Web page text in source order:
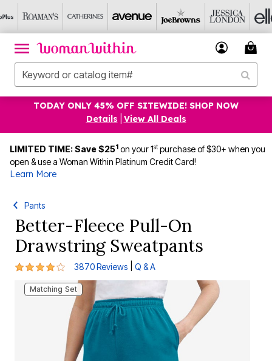
TODAY ONLY 45% OFF SITEWIDE! SHOP NOW
Details
View All Deals
LIMITED TIME: Save $251 on your 1stpurchase of $30+ when you
open & use a Woman Within Platinum Credit Card!
Learn More
Pants
Better-Fleece Pull-On
Drawstring Sweatpants
4.1 out of 5 Customer Rating
3870 Reviews Q & A
Matching Set